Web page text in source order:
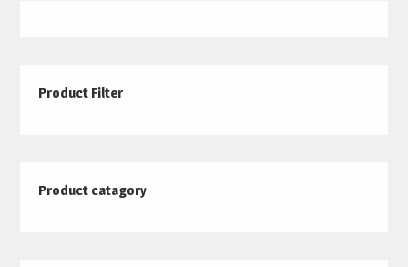
Product Filter
Product catagory